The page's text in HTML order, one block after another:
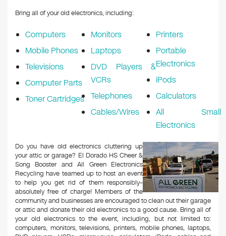
Bring all of your old electronics, including:
Computers
Mobile Phones
Televisions
Computer Parts
Toner Cartridges
Monitors
Laptops
DVD Players &
VCRs
Telephones
Cables/Wires
Printers
Portable
Electronics
iPods
Calculators
All Small
Electronics
Do you have old electronics cluttering up
your attic or garage? El Dorado HS Cheer &
Song Booster and All Green Electronics
Recycling have teamed up to host an event
to help you get rid of them responsibly–
absolutely free of charge! Members of the
community and businesses are encouraged to clean out their garage
or attic and donate their old electronics to a good cause. Bring all of
your old electronics to the event, including, but not limited to:
computers, monitors, televisions, printers, mobile phones, laptops,